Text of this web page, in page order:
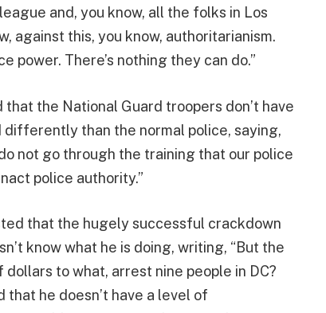
and, you know, all the folks in Los
against this, you know, authoritarianism.
power. There’s nothing they can do.”
the National Guard troopers don’t have
than the normal police, saying,
not go through the training that our police
police authority.”
that the hugely successful crackdown
know what he is doing, writing, “But the
to what, arrest nine people in DC?
that he doesn’t have a level of